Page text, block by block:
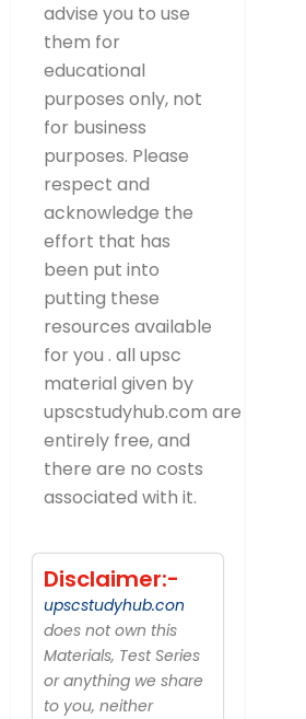
advise you to use
them for
educational
purposes only, not
for business
purposes. Please
respect and
acknowledge the
effort that has
been put into
putting these
resources available
for you . all upsc
material given by
upscstudyhub.com are
entirely free, and
there are no costs
associated with it.
Disclaimer:-
upscstudyhub.con
does not own this
Materials, Test Series
or anything we share
to you, neither